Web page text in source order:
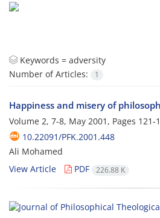
Keywords = adversity
Number of Articles:
1
Happiness and misery of
Volume 2, 7-8, May 2001, Pages 121-
10.22091/PFK.2001.448
Ali Mohamed
View Article
PDF 226.88 K